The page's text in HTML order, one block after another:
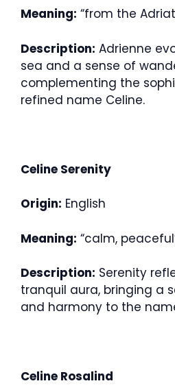
Meaning: “from the
Description: Adrienne
sea and a sense of
complementing the
refined name Celine.
Celine Serenity
Origin: English
Meaning: “calm,
Description: Serenity
tranquil aura, bringing a
and harmony to the
Celine Rosalind